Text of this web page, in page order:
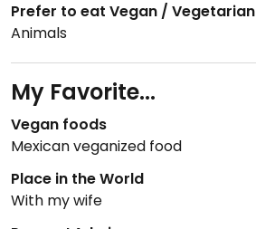
Prefer to eat Vegan / Vegetarian
Animals
My Favorite...
Vegan foods
Mexican veganized food
Place in the World
With my wife